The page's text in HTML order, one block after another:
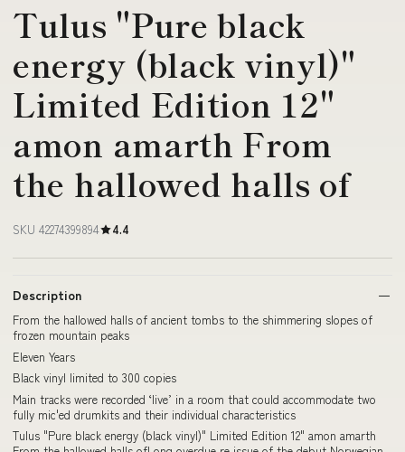
Tulus "Pure black
energy (black vinyl)"
Limited Edition 12"
amon amarth From
the hallowed halls of
SKU 42274399894 4.4
Description
From the hallowed halls of ancient tombs to the shimmering slopes of
frozen mountain peaks
Eleven Years
Black vinyl limited to 300 copies
Main tracks were recorded ‘live’ in a room that could accommodate two
fully mic'ed drumkits and their individual characteristics
Tulus "Pure black energy (black vinyl)" Limited Edition 12" amon amarth